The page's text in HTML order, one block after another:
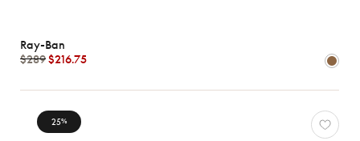
Ray-Ban
$289$216.75
25%